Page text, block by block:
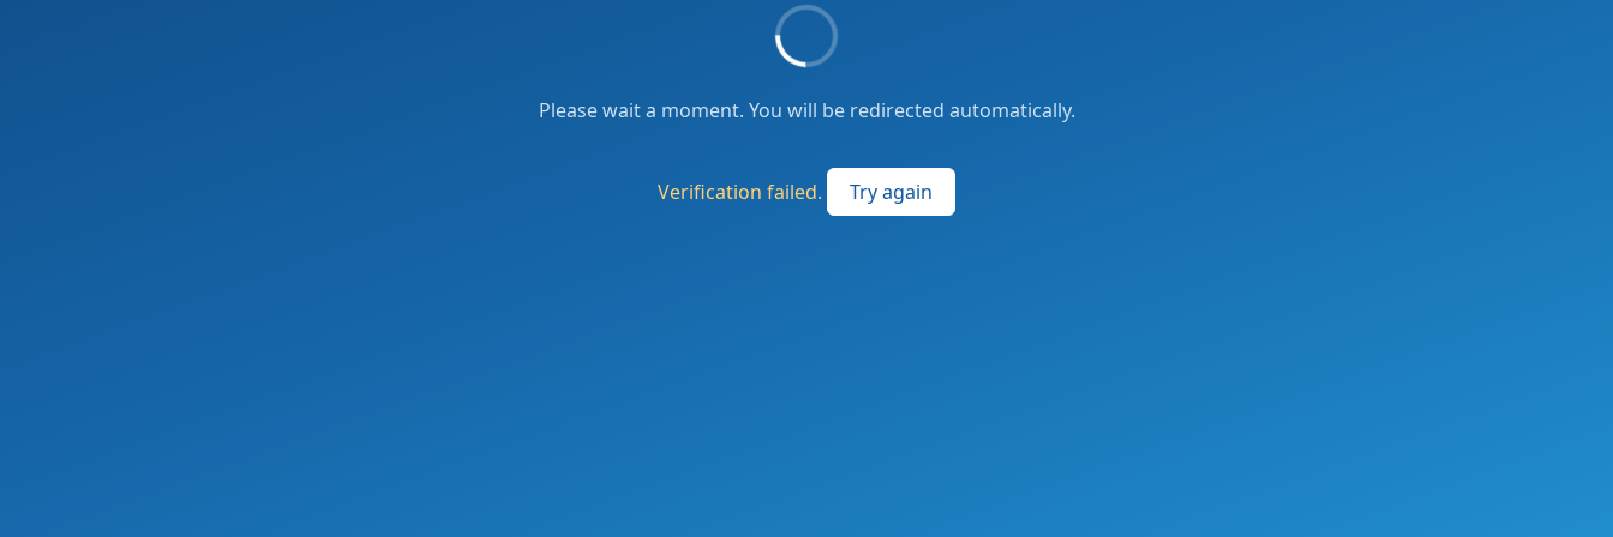
Please wait a moment. You will be redirected automatically.
Verification failed. Try again